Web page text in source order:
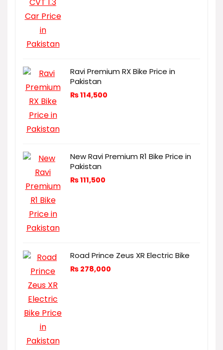
Ravi Premium RX Bike Price in
Pakistan
₨114,500
New Ravi Premium R1 Bike Price in
Pakistan
₨111,500
Road Prince Zeus XR Electric Bike
₨ 278,000